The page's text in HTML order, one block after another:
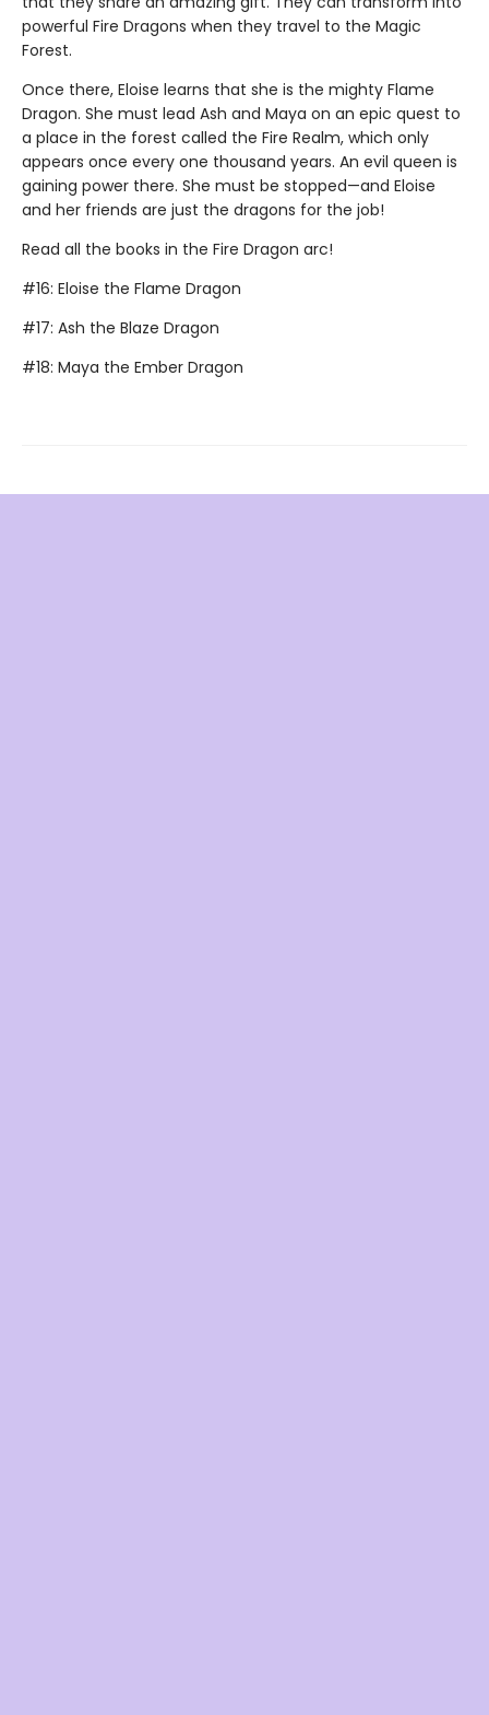
powerful Fire Dragons when they travel to the Magic
Forest.
Once there, Eloise learns that she is the mighty Flame
Dragon. She must lead Ash and Maya on an epic quest to
a place in the forest called the Fire Realm, which only
appears once every one thousand years. An evil queen is
gaining power there. She must be stopped—and Eloise
and her friends are just the dragons for the job!
Read all the books in the Fire Dragon arc!
#16: Eloise the Flame Dragon
#17: Ash the Blaze Dragon
#18: Maya the Ember Dragon